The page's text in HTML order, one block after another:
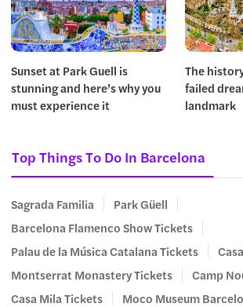
Sunset at Park Guell is
stunning and here’s why you
must experience it
The
failed
landmark
Top Things To Do In Barcelona
Sagrada Familia
Park Güell
Barcelona Flamenco Show Tickets
Palau de la Música Catalana Tickets
Montserrat Monastery Tickets
Camp
Casa Mila Tickets
Moco Museum